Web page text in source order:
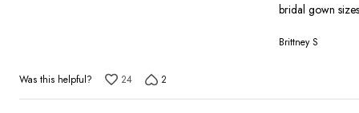
bridal gown
Brittney S
Was this helpful? 24 2